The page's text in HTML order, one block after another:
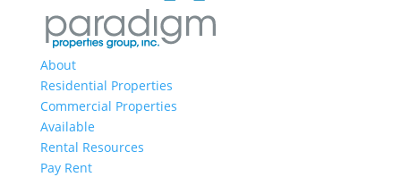
About
Residential Properties
Commercial Properties
Available
Rental Resources
Pay Rent